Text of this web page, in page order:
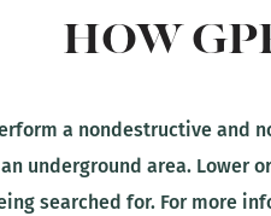
HOW
a nondestructive
underground area. Lower
searched for. For more